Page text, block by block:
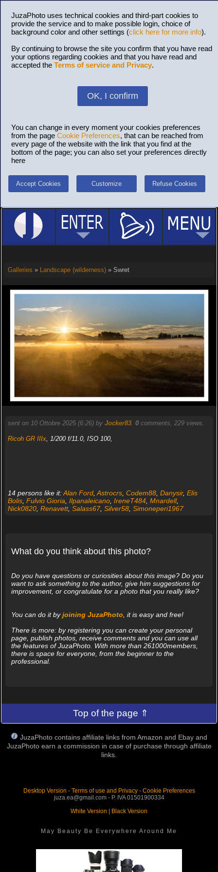
JuzaPhoto uses technical cookies and third-part cookies to
provide the service and to make possible login, choice of
background color and other settings (click here for more info).
By continuing to browse the site you confirm that you have read
your options regarding cookies and that you have read and
accepted the Terms of service and Privacy.
OK, I confirm
You can change in every moment your cookies preferences
from the page Cookie Preferences, that can be reached from
every page of the website with the link that you find at the
bottom of the page; you can also set your preferences directly
here
Accept Cookies Customize Refuse Cookies
Galleries » Landscape (wilderness)» Swret
sent on 10 Ottobre 2025 (6:26) by Jocker83. 0comments, 229 views.
Ricoh GR IIIx, 1/200 f/11.0, ISO 100,
14 persons like it:Alan Ford, Astrocrs, Codem88, Danysir, Elis
Bolis, Fulvio Gioria Ilpanaleicano, IreneT484, Mnardell,
Nick0820, Renavett, Salass67, Silver58, Simoneperi1967
What do you think about this photo?
Do you have questions or curiosities about this image? Do you
want to ask something to the author, give him suggestions for
improvement, or congratulate for a photo that you really like?
You can do it byjoining JuzaPhoto , it is easy and free!
There is more: by registering you can create your personal
page, publish photos, receive comments and you can use all
the features of JuzaPhoto. With more than 261000members,
there is space for everyone, from the beginner to the
professional.
Top of the page ⇑
JuzaPhoto contains affiliate links from Amazon and Ebay and
JuzaPhoto earn a commission in case of purchase through affiliate
links.
Desktop Version - Terms of use and Privacy- Cookie Preferences
juza.ea@gmail.com - P. IVA 01501900334
White Version
Black Version
May Beauty Be Everywhere Around Me